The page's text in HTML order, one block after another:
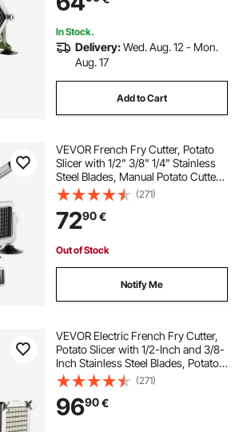
In Stock.
Delivery:Wed. Aug. 12 - Mon.
Aug. 17
Add to Cart
VEVOR French Fry Cutter, Potato
Slicer with 1/2" 3/8" 1/4" Stainless
Steel Blades, Manual Potato Cutter
Chopper with Suction Cups, Great
for Potato, French Fries, Cucumber,
Vegetables, Carrot
(271)
7290€
Out of Stock
Notify Me
VEVOR Electric French Fry Cutter,
Potato Slicer with 1/2-Inch and 3/8-
Inch Stainless Steel Blades, Potato
Cutter Chopper w/ Anti-slip Feet,
Great for Potato, French Fries,
Cucumber, Vegetables, Carrot
(271)
9690€